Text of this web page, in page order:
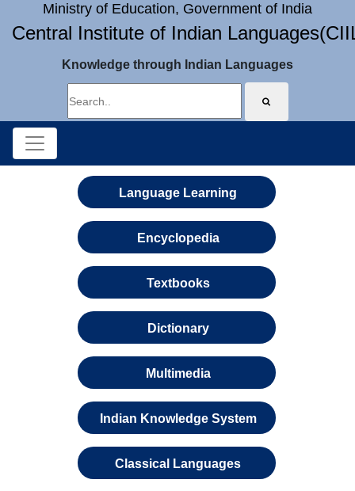
Ministry of Education, Government of India
Central Institute of Indian
Knowledge through Indian Languages
Language Learning
Encyclopedia
Textbooks
Dictionary
Multimedia
Indian Knowledge System
Classical Languages